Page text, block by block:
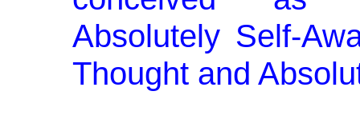
Absolutely Self-
Thought and